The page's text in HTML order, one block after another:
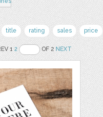
title rating sales price
12 OF 2NEXT